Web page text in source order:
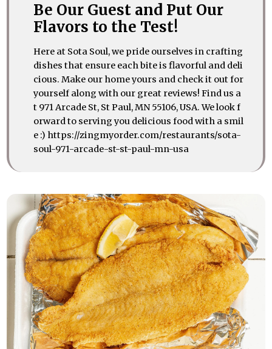
Be Our Guest and Put Our
Flavors to the Test!
Here at Sota Soul, we pride ourselves in crafting
dishes that ensure each bite is flavorful and deli
cious. Make our home yours and check it out for
yourself along with our great reviews! Find us a
t 971 Arcade St, St Paul, MN 55106, USA. We look f
orward to serving you delicious food with a smil
e :) https://zingmyorder.com/restaurants/sota-
soul-971-arcade-st-st-paul-mn-usa